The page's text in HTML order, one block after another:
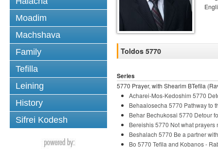
Moadim
Machshava
Family
Tefilla
Leining
History
Sifrei Kodesh
Toldos 5770
Series
5770 Prayer, with Shearim BTefila
Acharei-Mos-Kedoshim 5770
Behaalosecha 5770 Pathway to
Behar Bechukosai 5770 Detour
Bereishis 5770 Not what
Beshalach 5770 Be a partner
Bo 5770 Tefila and Kobanos -